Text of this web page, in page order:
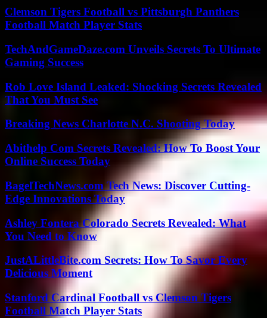
Clemson Tigers Football vs Pittsburgh Panthers
Football Match Player Stats
TechAndGameDaze.com Unveils Secrets To Ultimate
Gaming Success
Rob Love Island Leaked: Shocking Secrets Revealed
That You Must See
Breaking News Charlotte N.C. Shooting Today
Abithelp Com Secrets Revealed: How To Boost Your
Online Success Today
BagelTechNews.com Tech News: Discover Cutting-
Edge Innovations Today
Ashley Fontera Colorado Secrets Revealed: What
You Need to Know
JustALittleBite.com Secrets: How To Savor Every
Delicious Moment
Stanford Cardinal Football vs Clemson Tigers
Football Match Player Stats